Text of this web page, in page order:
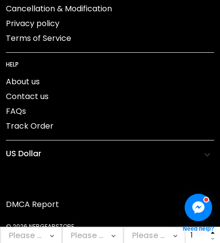
Cancellation & Modification
Privacy policy
Terms of Service
HELP
About us
Contact us
FAQs
Track Order
DMCA Report
© 2026 NEBGEARSTORE. Need help?